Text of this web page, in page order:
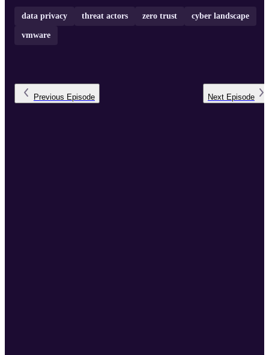
data privacy threat actors zero trust cyber landscape
vmware
Previous Episode Next Episode